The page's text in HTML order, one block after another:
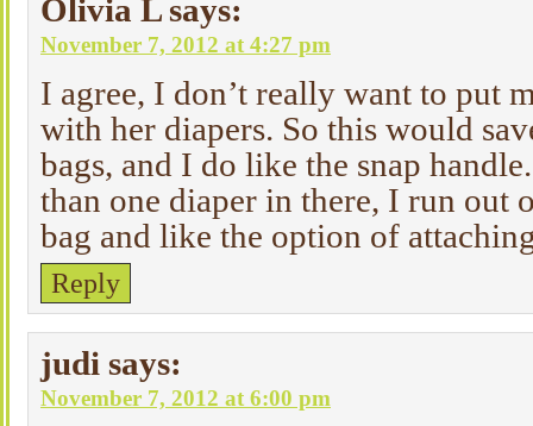
Olivia L says:
November 7, 2012 at 4:27 pm
I agree, I don’t really want to put
with her diapers. So this would
bags, and I do like the snap
than one diaper in there, I run out
bag and like the option of
Reply
judi says:
November 7, 2012 at 6:00 pm